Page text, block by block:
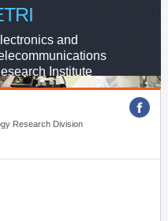
and
Institute
Research Division